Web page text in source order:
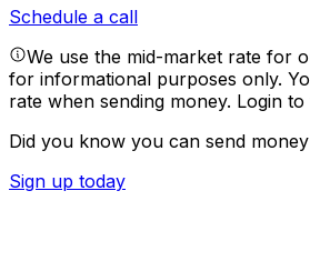
Schedule a call
We use the mid-market rate for
for informational purposes only.
rate when sending money. Login to
Did you know you can send
Sign up today